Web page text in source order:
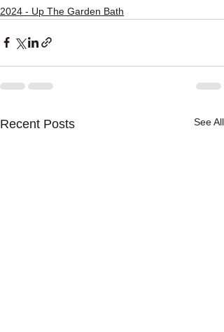
2024 - Up The Garden Bath
Recent Posts See All